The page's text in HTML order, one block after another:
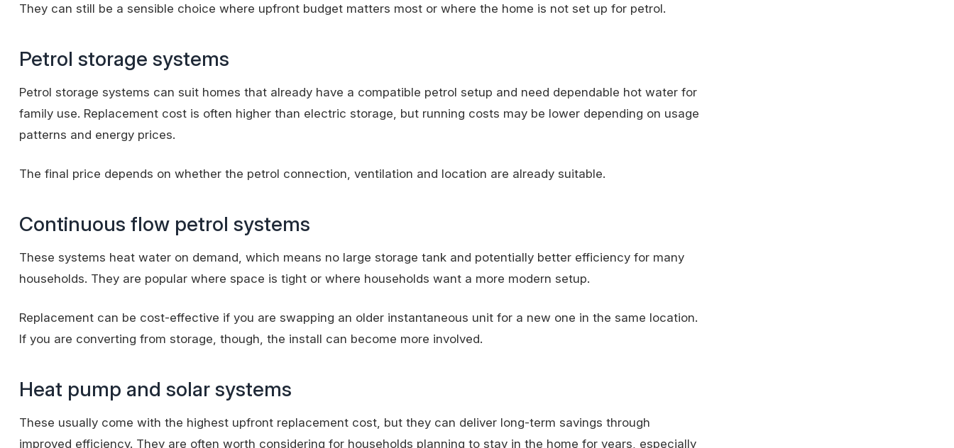
They can still be a sensible choice where upfront budget matters most or where the home is not set up for petrol.
Petrol storage systems
Petrol storage systems can suit homes that already have a compatible petrol setup and need dependable hot water for
family use. Replacement cost is often higher than electric storage, but running costs may be lower depending on usage
patterns and energy prices.
The final price depends on whether the petrol connection, ventilation and location are already suitable.
Continuous flow petrol systems
These systems heat water on demand, which means no large storage tank and potentially better efficiency for many
households. They are popular where space is tight or where households want a more modern setup.
Replacement can be cost-effective if you are swapping an older instantaneous unit for a new one in the same location.
If you are converting from storage, though, the install can become more involved.
Heat pump and solar systems
These usually come with the highest upfront replacement cost, but they can deliver long-term savings through
improved efficiency. They are often worth considering for households planning to stay in the home for years, especially